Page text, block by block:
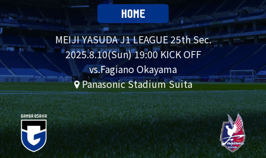
HOME
MEIJI YASUDA J1 LEAGUE 25th Sec.
2025.8.10(Sun) 19:00 KICK OFF
vs.Fagiano Okayama
Panasonic Stadium Suita